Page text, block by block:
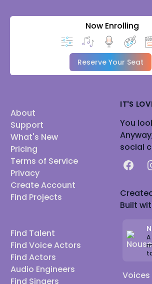
Now Enrolling
Reserve Your Seat
About
Support
What's New
Pricing
Terms of Service
Privacy
Create Account
Find Projects
Find Talent
Find Voice Actors
Find Actors
Audio Engineers
Find Singers
IT'S
You
social
Built